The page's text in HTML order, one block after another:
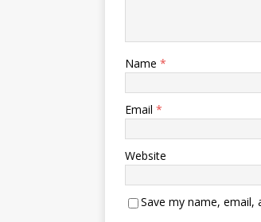
Name *
Email *
Website
Save my name,